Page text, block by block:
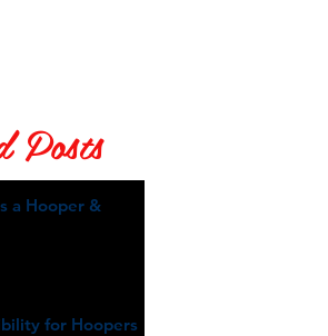
a Hooper &
for Hoopers
Posts